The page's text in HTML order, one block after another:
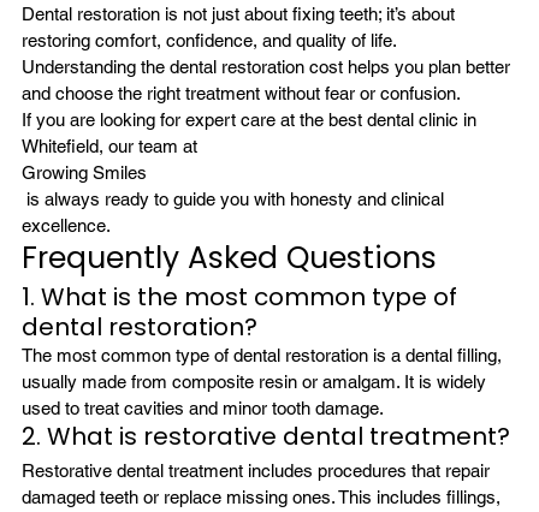
Dental restoration is not just about fixing teeth; it’s about
restoring comfort, confidence, and quality of life.
Understanding the dental restoration cost helps you plan better
and choose the right treatment without fear or confusion.
If you are looking for expert care at the best dental clinic in
Whitefield, our team at
Growing Smiles
excellence.
Frequently Asked Questions
1. What is the most common type of
dental restoration?
The most common type of dental restoration is a dental filling,
usually made from composite resin or amalgam. It is widely
used to treat cavities and minor tooth damage.
2. What is restorative dental treatment?
Restorative dental treatment includes procedures that repair
damaged teeth or replace missing ones. This includes fillings,